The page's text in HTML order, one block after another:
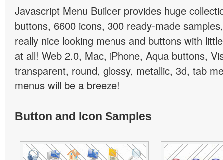
Javascript Menu Builder provides huge
buttons, 6600 icons, 300 ready-made
really nice looking menus and buttons with
at all! Web 2.0, Mac, iPhone, Aqua buttons,
transparent, round, glossy, metallic, 3d, tab
menus will be a breeze!
Button and Icon Samples